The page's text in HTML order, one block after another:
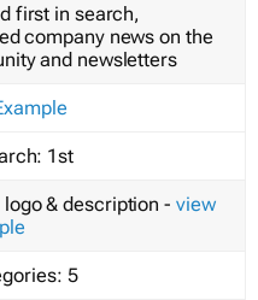
first in search,
company news on the
and newsletters
1st
logo & description - view
5